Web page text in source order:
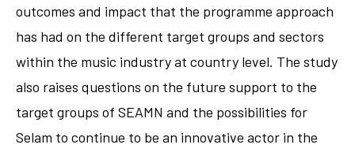
outcomes and impact that the programme approach
has had on the different target groups and sectors
within the music industry at country level. The study
also raises questions on the future support to the
target groups of SEAMN and the possibilities for
Selam to continue to be an innovative actor in the